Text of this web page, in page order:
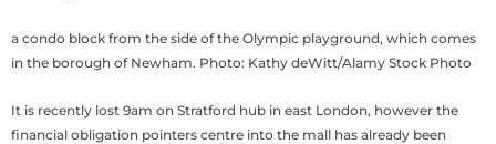
a condo block from the side of the Olympic playground, which comes
in the borough of Newham. Photo: Kathy deWitt/Alamy Stock Photo
It is recently lost 9am on Stratford hub in east London, however the
financial obligation pointers centre into the mall has already been